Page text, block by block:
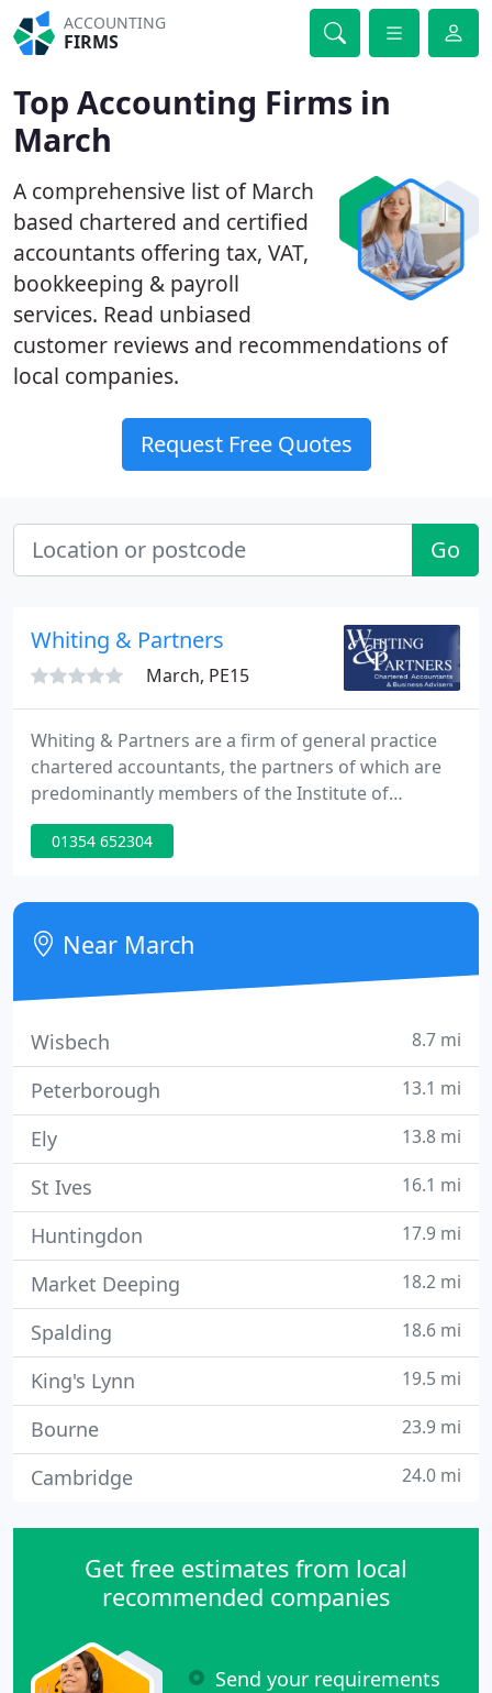
ACCOUNTING
FIRMS
Top Accounting Firms in
March
A comprehensive list of March
based chartered and certified
accountants offering tax, VAT,
bookkeeping & payroll
services. Read unbiased
customer reviews and recommendations of
local companies.
Request Free Quotes
Go
Whiting & Partners
March, PE15
Whiting & Partners are a firm of general practice
chartered accountants, the partners of which are
predominantly members of the Institute of
Chartered Accountants in England and Wales. On 1
October 1928 the firm Larking, Larking & Whiting
Walter Whiting; with eight staff at Wisbech, March
and Bury St. Edmunds.
01354 652304
Near March
Wisbech 8.7 mi
Peterborough 13.1 mi
Ely 13.8 mi
St Ives 16.1 mi
Huntingdon 17.9 mi
Market Deeping 18.2 mi
Spalding 18.6 mi
King's Lynn 19.5 mi
Bourne 23.9 mi
Cambridge 24.0 mi
Get free estimates from local
recommended companies
Send your requirements